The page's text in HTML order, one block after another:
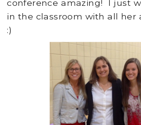
conference amazing! I just
in the classroom with all her
:)